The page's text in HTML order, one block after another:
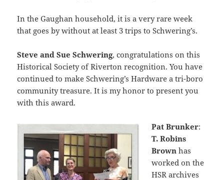
In the Gaughan household, it is a very rare week
that goes by without at least 3 trips to Schwering’s.
Steve and Sue Schwering, congratulations on this
Historical Society of Riverton recognition. You have
continued to make Schwering’s Hardware a tri-boro
community treasure. It is my honor to present you
with this award.
Pat Brunker:
T. Robins
Brown has
worked on the
HSR archives